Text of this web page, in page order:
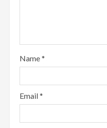
Name*
Email*